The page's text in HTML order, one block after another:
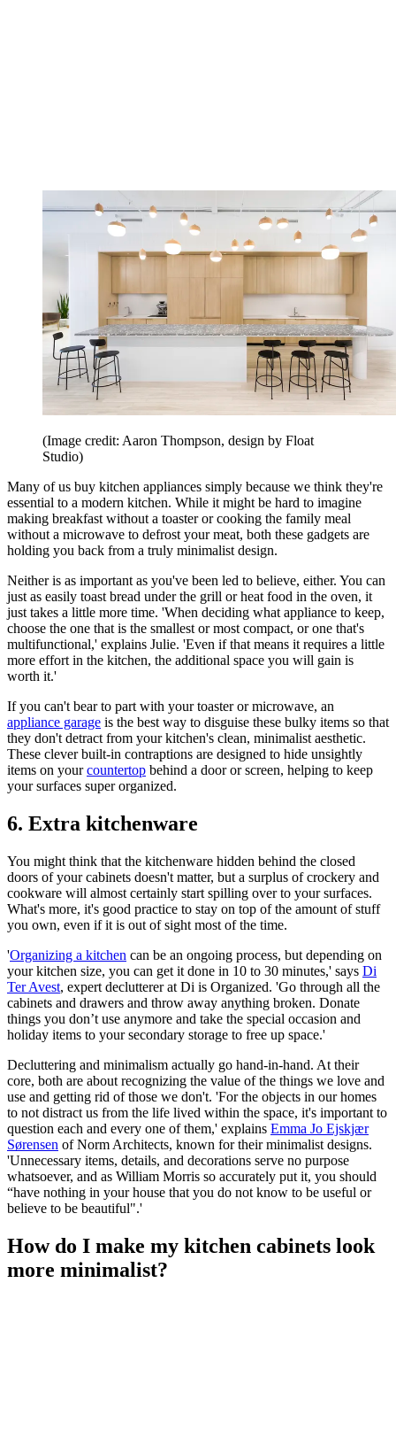
(Image credit: Aaron Thompson, design by Float
Studio)
Many of us buy kitchen appliances simply because we think they're
essential to a modern kitchen. While it might be hard to imagine
making breakfast without a toaster or cooking the family meal
without a microwave to defrost your meat, both these gadgets are
holding you back from a truly minimalist design.
Neither is as important as you've been led to believe, either. You can
just as easily toast bread under the grill or heat food in the oven, it
just takes a little more time. 'When deciding what appliance to keep,
choose the one that is the smallest or most compact, or one that's
multifunctional,' explains Julie. 'Even if that means it requires a little
more effort in the kitchen, the additional space you will gain is
worth it.'
If you can't bear to part with your toaster or microwave, an
appliance garage is the best way to disguise these bulky items so that
they don't detract from your kitchen's clean, minimalist aesthetic.
These clever built-in contraptions are designed to hide unsightly
items on yourcountertop behind a door or screen, helping to keep
your surfaces super organized.
6. Extra kitchenware
You might think that the kitchenware hidden behind the closed
doors of your cabinets doesn't matter, but a surplus of crockery and
cookware will almost certainly start spilling over to your surfaces.
What's more, it's good practice to stay on top of the amount of stuff
you own, even if it is out of sight most of the time.
'Organizing a kitchen can be an ongoing process, but depending on
your kitchen size, you can get it done in 10 to 30 minutes,' says Di
Ter Avest, expert declutterer at Di is Organized. 'Go through all the
cabinets and drawers and throw away anything broken. Donate
things you don’t use anymore and take the special occasion and
holiday items to your secondary storage to free up space.'
Decluttering and minimalism actually go hand-in-hand. At their
core, both are about recognizing the value of the things we love and
use and getting rid of those we don't. 'For the objects in our homes
to not distract us from the life lived within the space, it's important to
question each and every one of them,' explains Emma Jo Ejskjær
Sørensen of Norm Architects, known for their minimalist designs.
'Unnecessary items, details, and decorations serve no purpose
whatsoever, and as William Morris so accurately put it, you should
“have nothing in your house that you do not know to be useful or
believe to be beautiful".'
How do I make my kitchen cabinets look
more minimalist?